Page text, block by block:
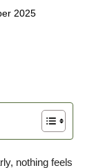
2025
nothing feels